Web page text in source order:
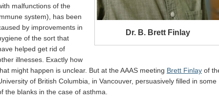
Dr. B. Brett Finlay
malfunctions of the
system), has been
by improvements in
of the sort that
helped get rid of
illnesses. Exactly how
might happen is unclear. But at the AAAS meeting Brett Finlay of
of British Columbia, in Vancouver, persuasively filled in some
the blanks in the case of asthma.